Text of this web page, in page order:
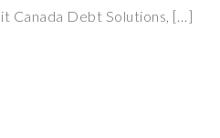
Canada Debt Solutions, […]